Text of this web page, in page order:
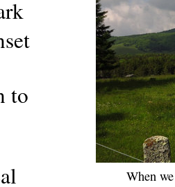
When
to